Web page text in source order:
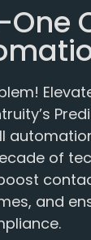
of
and